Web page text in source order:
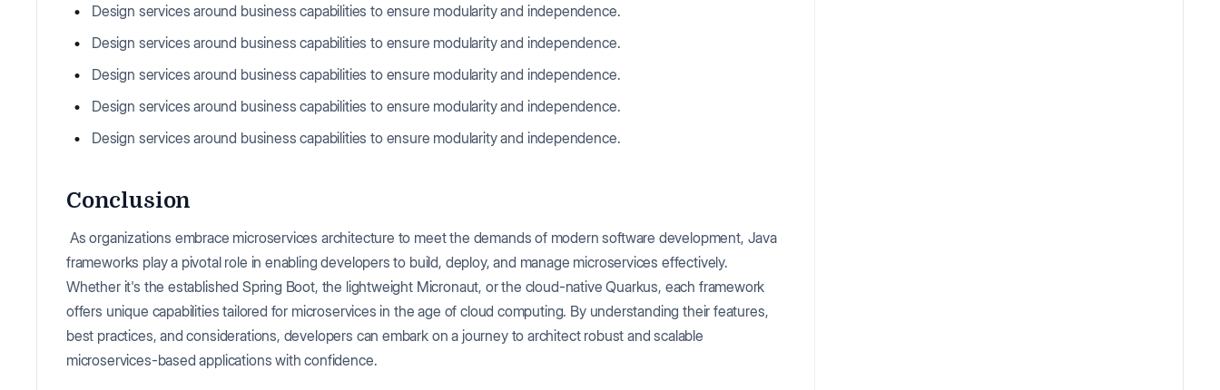
Design services around business capabilities to ensure modularity and independence.
Design services around business capabilities to ensure modularity and independence.
Design services around business capabilities to ensure modularity and independence.
Design services around business capabilities to ensure modularity and independence.
Design services around business capabilities to ensure modularity and independence.
Conclusion
As organizations embrace microservices architecture to meet the demands of modern software development, Java
frameworks play a pivotal role in enabling developers to build, deploy, and manage microservices effectively.
Whether it's the established Spring Boot, the lightweight Micronaut, or the cloud-native Quarkus, each framework
offers unique capabilities tailored for microservices in the age of cloud computing. By understanding their features,
best practices, and considerations, developers can embark on a journey to architect robust and scalable
microservices-based applications with confidence.